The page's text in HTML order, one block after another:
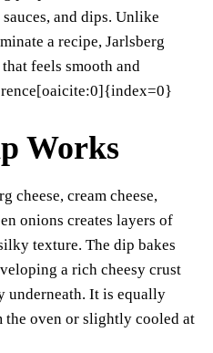
and dips. Unlike
a recipe, Jarlsberg
feels smooth and
Works
cheese, cream cheese,
onions creates layers of
texture. The dip bakes
a rich cheesy crust
underneath. It is equally
the oven or slightly cooled at